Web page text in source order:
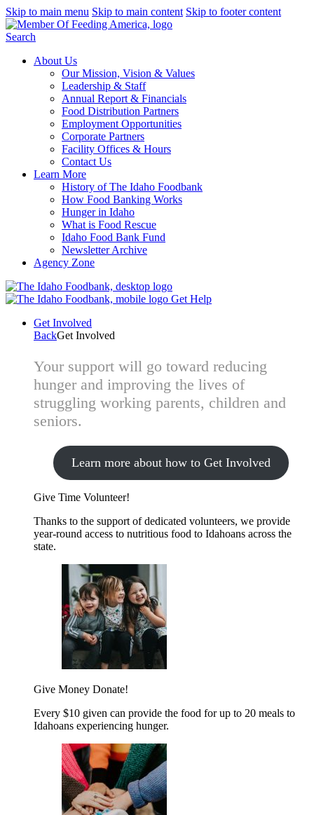
Skip to main menu Skip to main content Skip to footer content
Search
About Us
Our Mission, Vision & Values
Leadership & Staff
Annual Report & Financials
Food Distribution Partners
Employment Opportunities
Corporate Partners
Facility Offices & Hours
Contact Us
Learn More
History of The Idaho Foodbank
How Food Banking Works
Hunger in Idaho
What is Food Rescue
Idaho Food Bank Fund
Newsletter Archive
Agency Zone
Get Help
Get Involved
BackGet Involved
Your support will go toward reducing
hunger and improving the lives of
struggling working parents, children and
seniors.
Learn more about how to Get Involved
Give Time Volunteer!
Thanks to the support of dedicated volunteers, we provide
year-round access to nutritious food to Idahoans across the
state.
Give Money Donate!
Every $10 given can provide the food for up to 20 meals to
Idahoans experiencing hunger.